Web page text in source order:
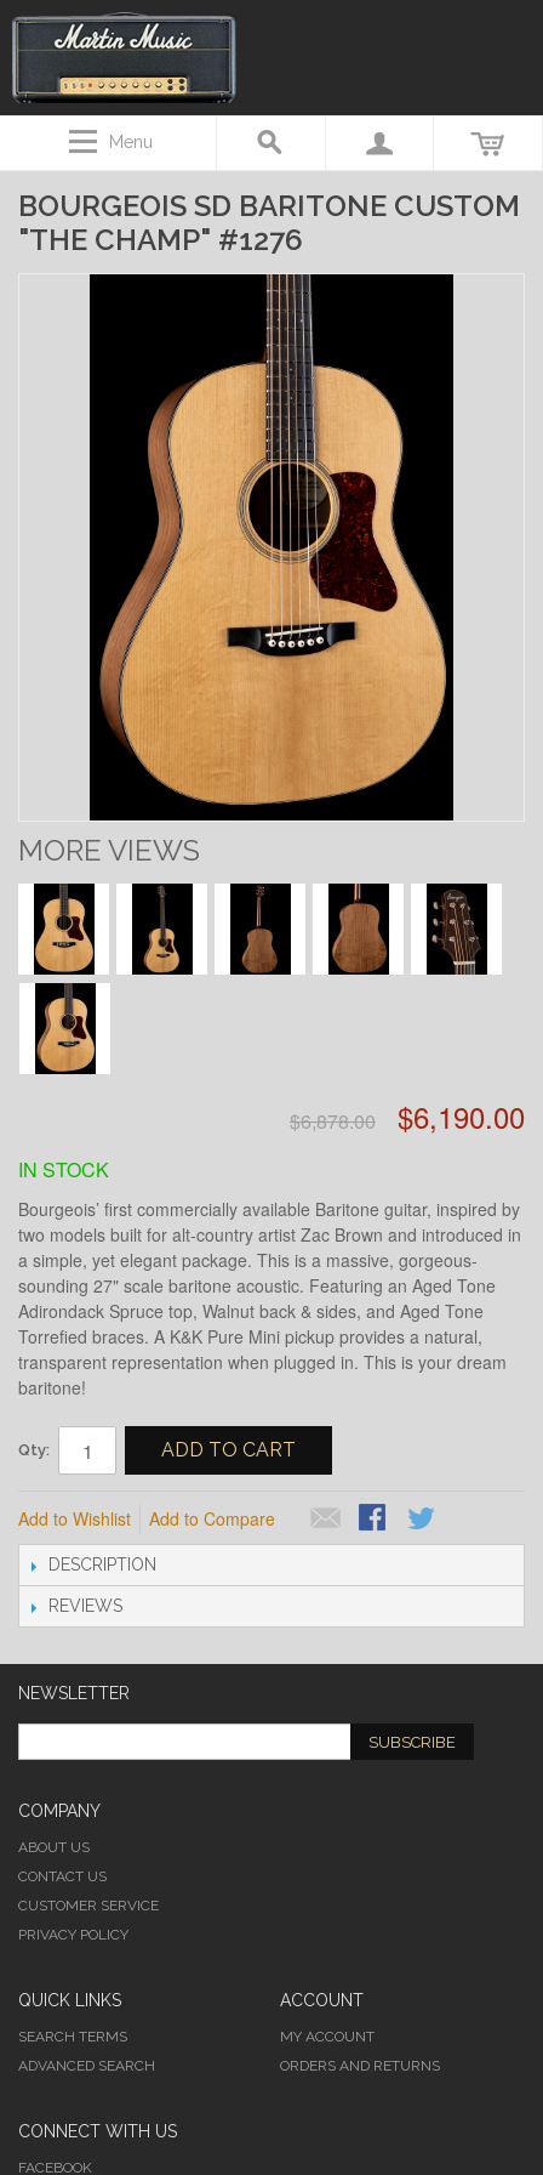
Menu
BOURGEOIS SD BARITONE CUSTOM
"THE CHAMP" #1276
MORE VIEWS
$6,878.00 $6,190.00
IN STOCK
Bourgeois’ first commercially available Baritone guitar, inspired by
two models built for alt-country artist Zac Brown and introduced in
a simple, yet elegant package. This is a massive, gorgeous-
sounding 27" scale baritone acoustic. Featuring an Aged Tone
Adirondack Spruce top, Walnut back & sides, and Aged Tone
Torrefied braces. A K&K Pure Mini pickup provides a natural,
transparent representation when plugged in. This is your dream
baritone!
Qty: ADD TO CART
Add to Wishlist Add to Compare
DESCRIPTION
REVIEWS
NEWSLETTER
SUBSCRIBE
COMPANY
ABOUT US
CONTACT US
CUSTOMER SERVICE
PRIVACY POLICY
QUICK LINKS
SEARCH TERMS
ADVANCED SEARCH
ACCOUNT
MY ACCOUNT
ORDERS AND RETURNS
CONNECT WITH US
FACEBOOK